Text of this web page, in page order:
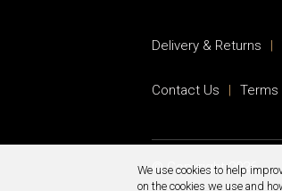
We use cookies to help
on the cookies we use and
Delivery & Returns
Contact Us Terms
© Copyright 2026.